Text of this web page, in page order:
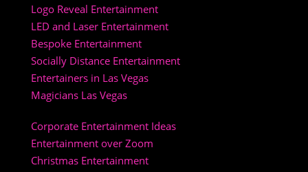
Logo Reveal Entertainment
LED and Laser Entertainment
Bespoke Entertainment
Socially Distance Entertainment
Entertainers in Las Vegas
Magicians Las Vegas
Corporate Entertainment Ideas
Entertainment over Zoom
Christmas Entertainment